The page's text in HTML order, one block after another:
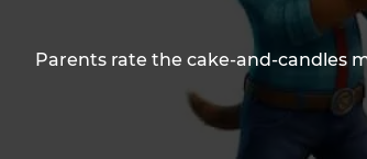
Parents rate the cake-and-candles